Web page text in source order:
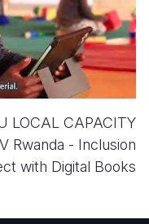
LOCAL CAPACITY
Rwanda - Inclusion
with Digital Books